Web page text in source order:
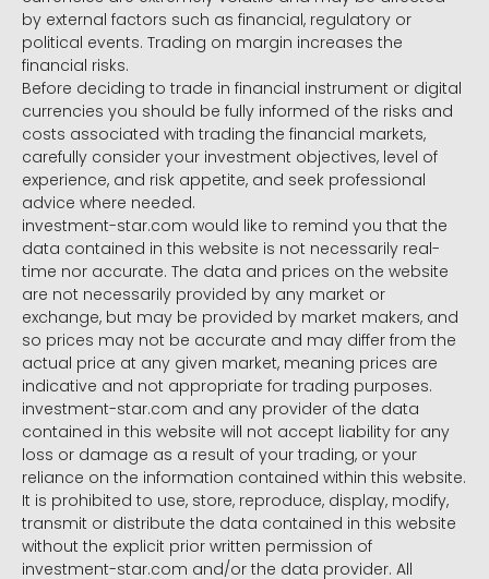
by external factors such as financial, regulatory or
political events. Trading on margin increases the
financial risks.
Before deciding to trade in financial instrument or digital
currencies you should be fully informed of the risks and
costs associated with trading the financial markets,
carefully consider your investment objectives, level of
experience, and risk appetite, and seek professional
advice where needed.
investment-star.com would like to remind you that the
data contained in this website is not necessarily real-
time nor accurate. The data and prices on the website
are not necessarily provided by any market or
exchange, but may be provided by market makers, and
so prices may not be accurate and may differ from the
actual price at any given market, meaning prices are
indicative and not appropriate for trading purposes.
investment-star.com and any provider of the data
contained in this website will not accept liability for any
loss or damage as a result of your trading, or your
reliance on the information contained within this website.
It is prohibited to use, store, reproduce, display, modify,
transmit or distribute the data contained in this website
without the explicit prior written permission of
investment-star.com and/or the data provider. All